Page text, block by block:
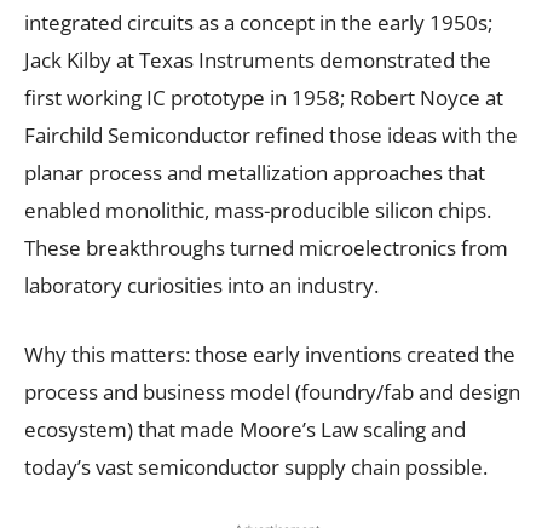
integrated circuits as a concept in the early 1950s;
Jack Kilby at Texas Instruments demonstrated the
first working IC prototype in 1958; Robert Noyce at
Fairchild Semiconductor refined those ideas with the
planar process and metallization approaches that
enabled monolithic, mass-producible silicon chips.
These breakthroughs turned microelectronics from
laboratory curiosities into an industry.
Why this matters: those early inventions created the
process and business model (foundry/fab and design
ecosystem) that made Moore’s Law scaling and
today’s vast semiconductor supply chain possible.